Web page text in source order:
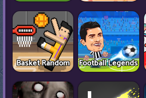
Basket Random Football Legends